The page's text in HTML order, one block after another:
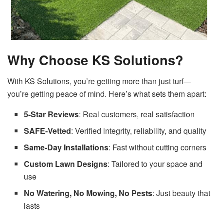
Why Choose KS Solutions?
With KS Solutions, you’re getting more than just turf—
you’re getting peace of mind. Here’s what sets them apart:
5-Star Reviews: Real customers, real satisfaction
SAFE-Vetted: Verified integrity, reliability, and quality
Same-Day Installations: Fast without cutting corners
Custom Lawn Designs: Tailored to your space and
use
No Watering, No Mowing, No Pests: Just beauty that
lasts